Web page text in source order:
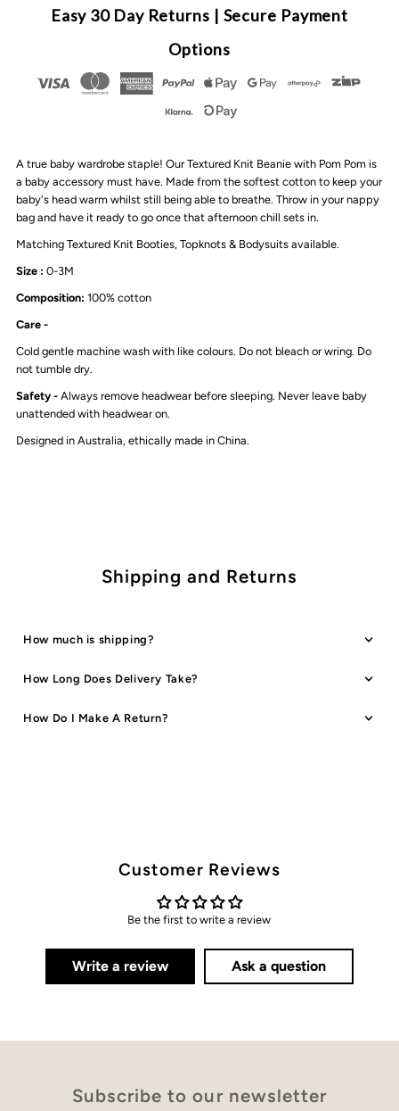
Crowns
Textured
Knit
|
Little
Crowns
Textured
Knit
Easy 30 Day Returns | Secure Payment
Options
A true baby wardrobe staple! Our Textured Knit Beanie with Pom Pom is
a baby accessory must have. Made from the softest cotton to keep your
baby's head warm whilst still being able to breathe. Throw in your nappy
bag and have it ready to go once that afternoon chill sets in.
Matching Textured Knit Booties, Topknots & Bodysuits available.
Size : 0-3M
Composition:100% cotton
Care -
Cold gentle machine wash with like colours. Do not bleach or wring. Do
not tumble dry.
Safety - Always remove headwear before sleeping. Never leave baby
unattended with headwear on.
Designed in Australia, ethically made in China.
Shipping and Returns
How much is shipping?
How Long Does Delivery Take?
How Do I Make A Return?
Customer Reviews
Be the first to write a review
Write a review Ask a question
Subscribe to our newsletter